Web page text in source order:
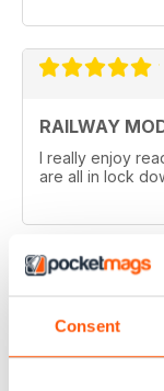
Consent
RAILWAY
I really enjoy
are all in lock
RAILWAY
Good range of